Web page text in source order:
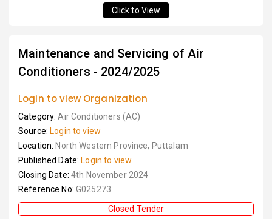
Click to View
Maintenance and Servicing of Air
Conditioners - 2024/2025
Login to view Organization
Category:Air Conditioners (AC)
Source: Login to view
Location: North Western Province, Puttalam
Published Date: Login to view
Closing Date: 4th November 2024
Reference No: G025273
Closed Tender